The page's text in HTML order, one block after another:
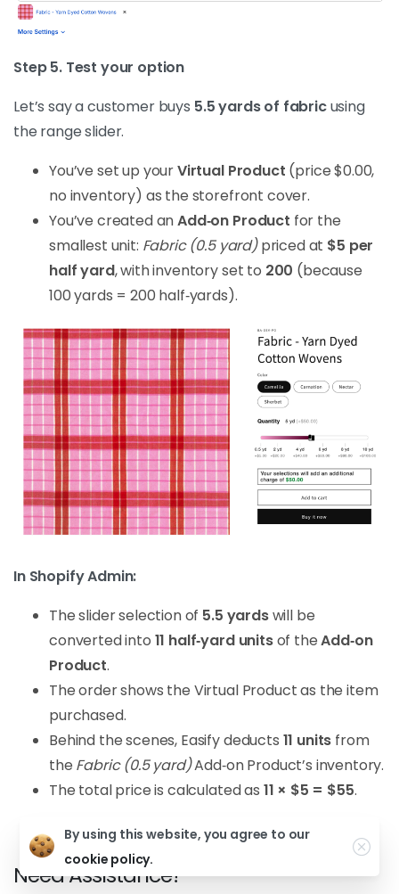
Step 5. Test your option
Let’s say a customer buys 5.5 yards of fabricusing
the range slider.
You’ve set up yourVirtual Product (price $0.00,
no inventory) as the storefront cover.
You’ve created anAdd‑on Product for the
smallest unit: Fabric (0.5 yard)priced at $5 per
half yard, with inventory set to 200 (because
100 yards = 200 half‑yards).
In Shopify Admin:
The slider selection of 5.5 yardswill be
converted into 11 half‑yard unitsof theAdd‑on
Product.
The order shows the Virtual Product as the item
purchased.
Behind the scenes, Easify deducts 11 units from
the Fabric (0.5 yard)Add‑on Product’s inventory.
The total price is calculated as 11 × $5 = $55.
Need Assistance?
By using this website, you agree to our
cookie policy.